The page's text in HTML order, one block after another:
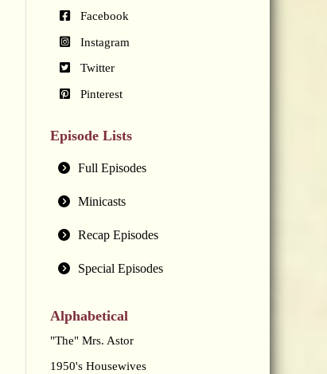
Facebook
Instagram
Twitter
Pinterest
Episode Lists
Full Episodes
Minicasts
Recap Episodes
Special Episodes
Alphabetical
"The" Mrs. Astor
1950's Housewives